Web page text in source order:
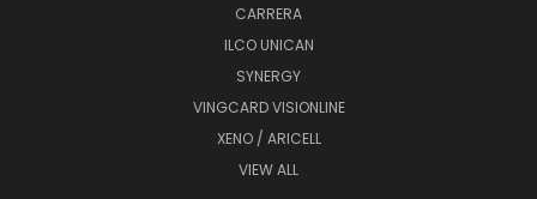
CARRERA
ILCO UNICAN
SYNERGY
VINGCARD VISIONLINE
XENO / ARICELL
VIEW ALL